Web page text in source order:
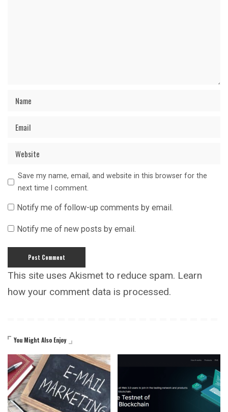
Save my name, email, and website in this browser for the
next time I comment.
Notify me of follow-up comments by email.
Notify me of new posts by email.
This site uses Akismet to reduce spam. Learn
how your comment data is processed.
You Might Also Enjoy